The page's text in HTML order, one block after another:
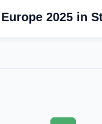
2025 in